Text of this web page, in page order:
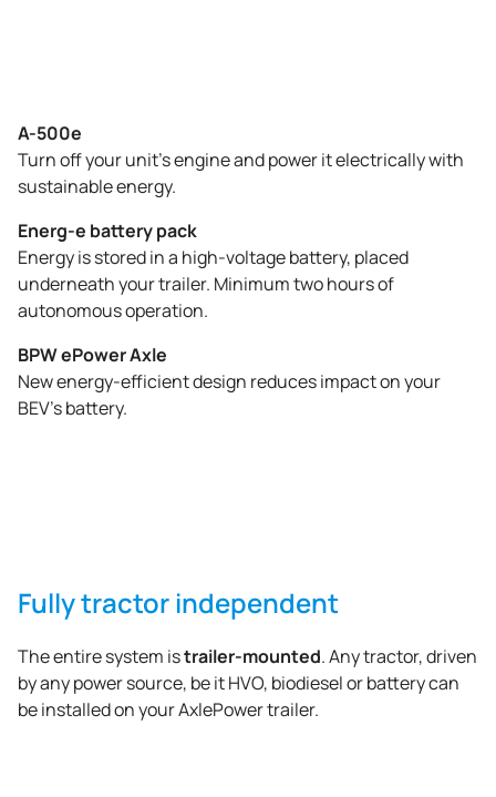
A-500e
Turn off your unit’s engine and power it electrically with
sustainable energy.
Energ-e battery pack
Energy is stored in a high-voltage battery, placed
underneath your trailer. Minimum two hours of
autonomous operation.
BPW ePower Axle
New energy-efficient design reduces impact on your
BEV’s battery.
Fully tractor independent
The entire system istrailer-mounted. Any tractor, driven
by any power source, be it HVO, biodiesel or battery can
be installed on your AxlePower trailer.